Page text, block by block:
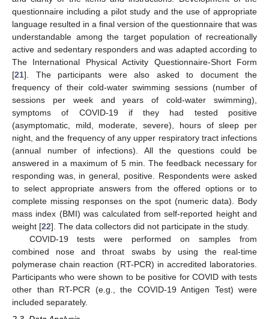
questionnaire including a pilot study and the use of appropriate
language resulted in a final version of the questionnaire that was
understandable among the target population of recreationally
active and sedentary responders and was adapted according to
The International Physical Activity Questionnaire-Short Form
[21]. The participants were also asked to document the
frequency of their cold-water swimming sessions (number of
sessions per week and years of cold-water swimming),
symptoms of COVID-19 if they had tested positive
(asymptomatic, mild, moderate, severe), hours of sleep per
night, and the frequency of any upper respiratory tract infections
(annual number of infections). All the questions could be
answered in a maximum of 5 min. The feedback necessary for
responding was, in general, positive. Respondents were asked
to select appropriate answers from the offered options or to
complete missing responses on the spot (numeric data). Body
mass index (BMI) was calculated from self-reported height and
weight [22]. The data collectors did not participate in the study.
COVID-19 tests were performed on samples from
combined nose and throat swabs by using the real-time
polymerase chain reaction (RT-PCR) in accredited laboratories.
Participants who were shown to be positive for COVID with tests
other than RT-PCR (e.g., the COVID-19 Antigen Test) were
included separately.